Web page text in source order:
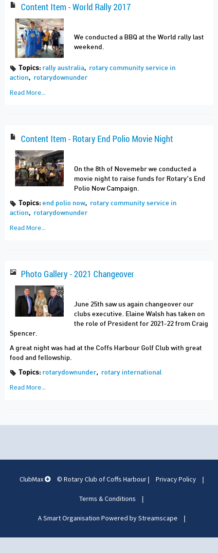
Content Item - World Rally 2017
We conducted a BBQ at the World rally last
weekend.
Topics: rally australia, rotary community service in
action, rotarydownunder
Read More...
Content Item - Rotary End Polio Movie Night
On the 8th of Novemebr we conducted a
movie night to raise funds for Rotary's End
Polio Now Campaign.
Topics: end polio now, rotary community service in
action, rotarydownunder
Read More...
Photo Gallery - 2021 Changeover
June 25th saw us again changeover our
clubs executive. Elaine Walsh has taken on
the role of President for 2021-22 from Craig
Spencer.
A great night was had at the Coffs Harbour Golf Club with great
food and fellowship.
Topics: rotarydownunder, rotary international
Read More...
ClubMax © Rotary Club of Coffs Harbour| Privacy Policy |
Terms & Conditions |
A Smart Organisation Powered by Streamscape |